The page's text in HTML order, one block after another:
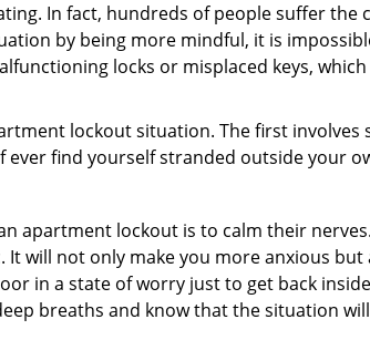
In fact, hundreds of people suffer the
by being more mindful, it is
locks or misplaced keys,
lockout situation. The first
ever find yourself stranded outside your
apartment lockout is to calm their
will not only make you more anxious
in a state of worry just to get back
breaths and know that the situation